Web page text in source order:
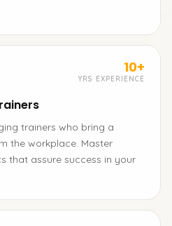
10+
YRS EXPERIENCE
trainers who bring a
the workplace. Master
that assure success in your